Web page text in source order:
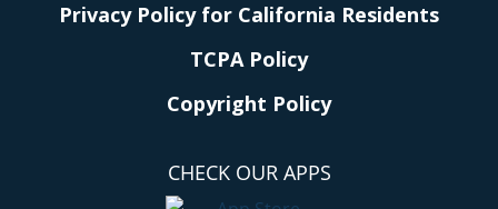
Privacy Policy for California Residents
TCPA Policy
Copyright Policy
CHECK OUR APPS